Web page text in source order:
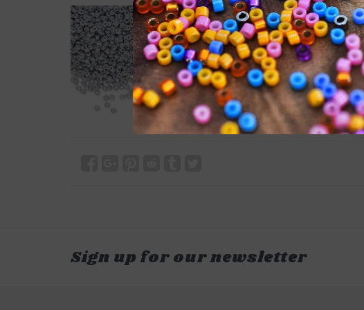
Sign up for our newsletter